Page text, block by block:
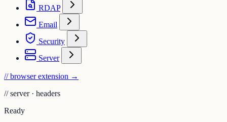
RDAP
Email
Security
Server
// browser extension →
// server · headers
Ready